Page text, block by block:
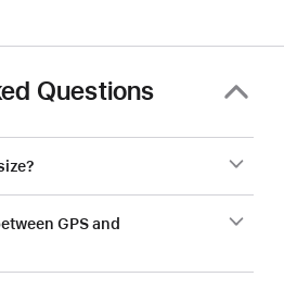
Questions
GPS and